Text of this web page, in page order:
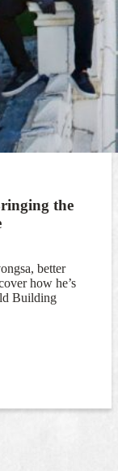
the
better
how he’s
Building